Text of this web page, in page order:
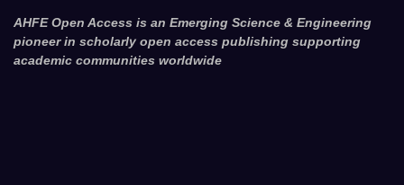
AHFE Open Access is an Emerging Science & Engineering
pioneer in scholarly open access publishing supporting
academic communities worldwide